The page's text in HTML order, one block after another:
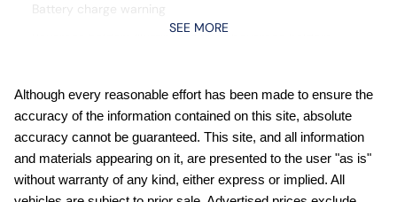
Battery charge warning
Beverage holders Illuminated front beverage holders
Cargo floor type Carpet cargo area floor
Cargo light Cargo area light
Cargo mats Carpet and rubber cargo mat
Cargo tie downs Cargo area tie downs
SEE MORE
Although every reasonable effort has been made to ensure the
accuracy of the information contained on this site, absolute
accuracy cannot be guaranteed. This site, and all information
and materials appearing on it, are presented to the user "as is"
without warranty of any kind, either express or implied. All